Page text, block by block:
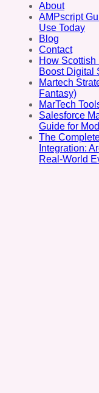
About
AMPscript
Use Today
Blog
Contact
How
Boost Digital
Martech
Fantasy)
MarTech
Salesforce
Guide for
The
Integration:
Real‑World